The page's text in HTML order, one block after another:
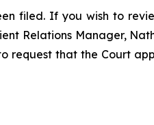
filed. If you wish to
Relations Manager,
request that the Court